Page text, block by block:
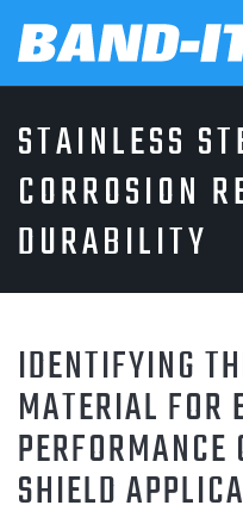
SOLUTIONS
PRODUCTS
WHY BAND-IT
RESOURCES
STAINLESS
CORROSION
DURABILITY
IDENTIFYING
MATERIAL FOR
SHIELD